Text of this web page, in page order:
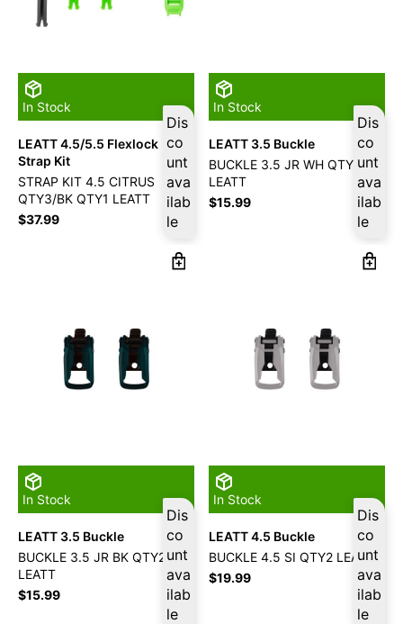
In Stock
Dis
co
unt
ava
ilab
le
LEATT 4.5/5.5 Flexlock
Strap Kit
STRAP KIT 4.5 CITRUS
QTY3/BK QTY1 LEATT
$37.99
In Stock
Dis
co
unt
ava
ilab
le
LEATT 3.5 Buckle
BUCKLE 3.5 JR WH QTY2
LEATT
$15.99
In Stock
Dis
co
unt
ava
ilab
le
LEATT 3.5 Buckle
BUCKLE 3.5 JR BK QTY2
LEATT
$15.99
In Stock
Dis
co
unt
ava
ilab
le
LEATT 4.5 Buckle
BUCKLE 4.5 SI QTY2 LEATT
$19.99